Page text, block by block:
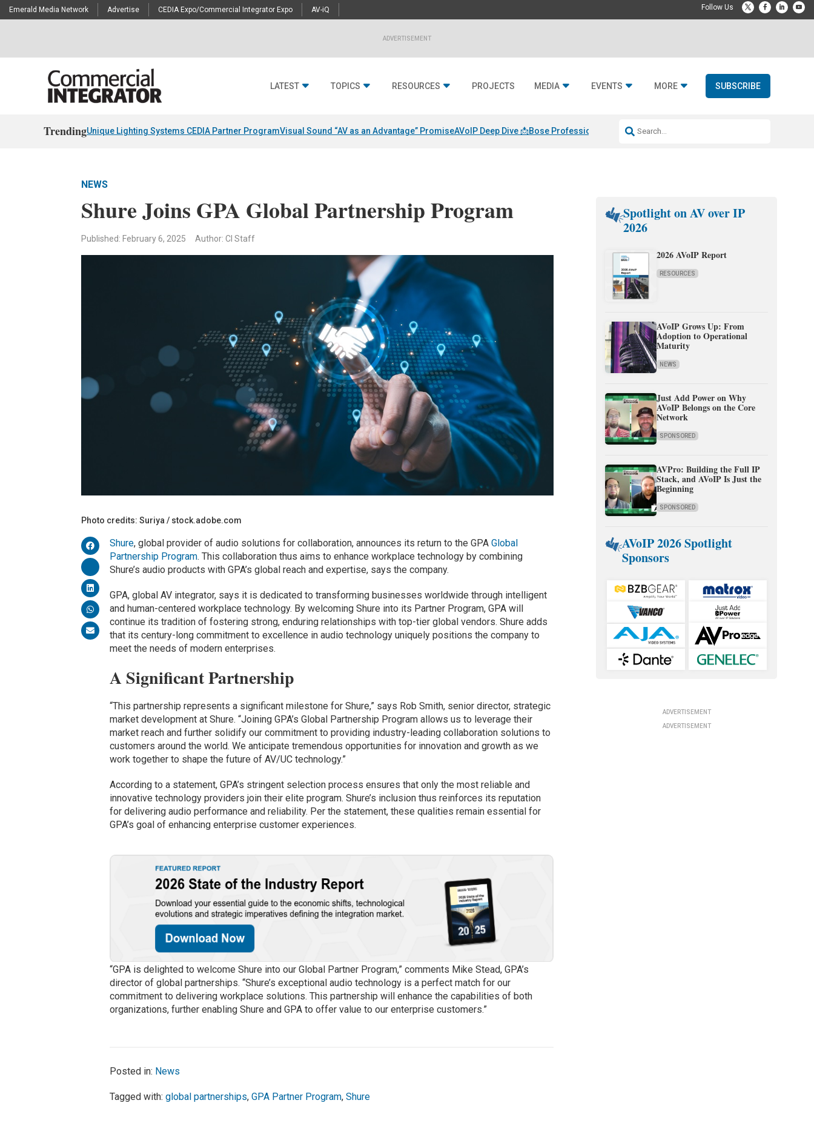
Emerald Media Network Advertise CEDIA Expo/Commercial Integrator Expo AV-iQ
ADVERTISEMENT
LATEST TOPICS RESOURCES PROJECTS MEDIA EVENTS MORE SUBSCRIBE
TrendingUnique Lighting Systems CEDIA Partner ProgramVisual Sound “AV as an Advantage” PromiseAVoIP Deep Dive 📩Bose Professional & Fulcrum Acoustic
NEWS
Shure Joins GPA Global Partnership Program
Published: February 6, 2025 Author: CI Staff
Photo credits: Suriya / stock.adobe.com
Shure, global provider of audio solutions for collaboration, announces its return to the GPAGlobal
Partnership Program. This collaboration thus aims to enhance workplace technology by combining
Shure’s audio products with GPA’s global reach and expertise, says the company.
GPA, global AV integrator, says it is dedicated to transforming businesses worldwide through intelligent
and human-centered workplace technology. By welcoming Shure into its Partner Program, GPA will
continue its tradition of fostering strong, enduring relationships with top-tier global vendors. Shure adds
that its century-long commitment to excellence in audio technology uniquely positions the company to
meet the needs of modern enterprises.
A Significant Partnership
“This partnership represents a significant milestone for Shure,” says Rob Smith, senior director, strategic
market development at Shure. “Joining GPA’s Global Partnership Program allows us to leverage their
market reach and further solidify our commitment to providing industry-leading collaboration solutions to
customers around the world. We anticipate tremendous opportunities for innovation and growth as we
work together to shape the future of AV/UC technology.”
According to a statement, GPA’s stringent selection process ensures that only the most reliable and
innovative technology providers join their elite program. Shure’s inclusion thus reinforces its reputation
for delivering audio performance and reliability. Per the statement, these qualities remain essential for
GPA’s goal of enhancing enterprise customer experiences.
“GPA is delighted to welcome Shure into our Global Partner Program,” comments Mike Stead, GPA’s
director of global partnerships. “Shure’s exceptional audio technology is a perfect match for our
commitment to delivering workplace solutions. This partnership will enhance the capabilities of both
organizations, further enabling Shure and GPA to offer value to our enterprise customers.”
Posted in: News
Tagged with:global partnerships,GPA Partner Program,Shure
Spotlight on AV over IP
2026
2026 AVoIP Report
RESOURCES
AVoIP Grows Up: From
Adoption to Operational
Maturity
NEWS
Just Add Power on Why
AVoIP Belongs on the Core
Network
SPONSORED
AVPro: Building the Full IP
Stack, and AVoIP Is Just the
Beginning
SPONSORED
AVoIP 2026 Spotlight
Sponsors
ADVERTISEMENT
ADVERTISEMENT